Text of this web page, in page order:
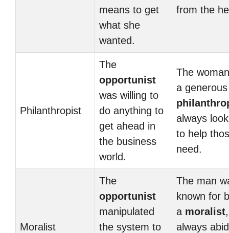
means to get
what she
wanted.
from the
Philanthropist
The
opportunist
was willing to
do anything to
get ahead in
the business
world.
The
a generous
always
to help
need.
Moralist
The
opportunist
manipulated
the system to
The man
known for
a moralist,
always